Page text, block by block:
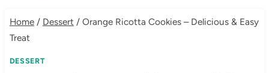
Home / Dessert / Orange Ricotta Cookies – Delicious & Easy
Treat
DESSERT